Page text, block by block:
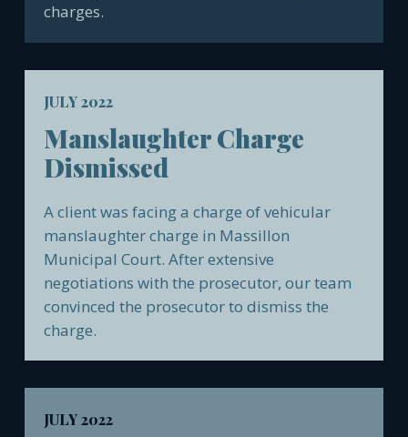
charges.
JULY 2022
Manslaughter Charge
Dismissed
A client was facing a charge of vehicular
manslaughter charge in Massillon
Municipal Court. After extensive
negotiations with the prosecutor, our team
convinced the prosecutor to dismiss the
charge.
JULY 2022